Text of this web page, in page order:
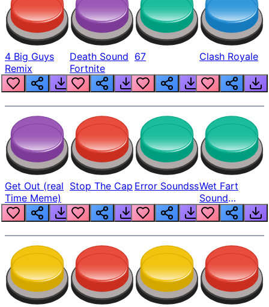
4 Big Guys
Remix
Death Sound
Fortnite
67 Clash Royale
Get Out (real
Time Meme)
Stop The Cap Error SoundssWet Fart
Sound
Realistic